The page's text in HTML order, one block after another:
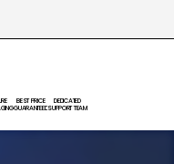
BEST PRICE
GUARANTEED
DEDICATED
SUPPORT TEAM